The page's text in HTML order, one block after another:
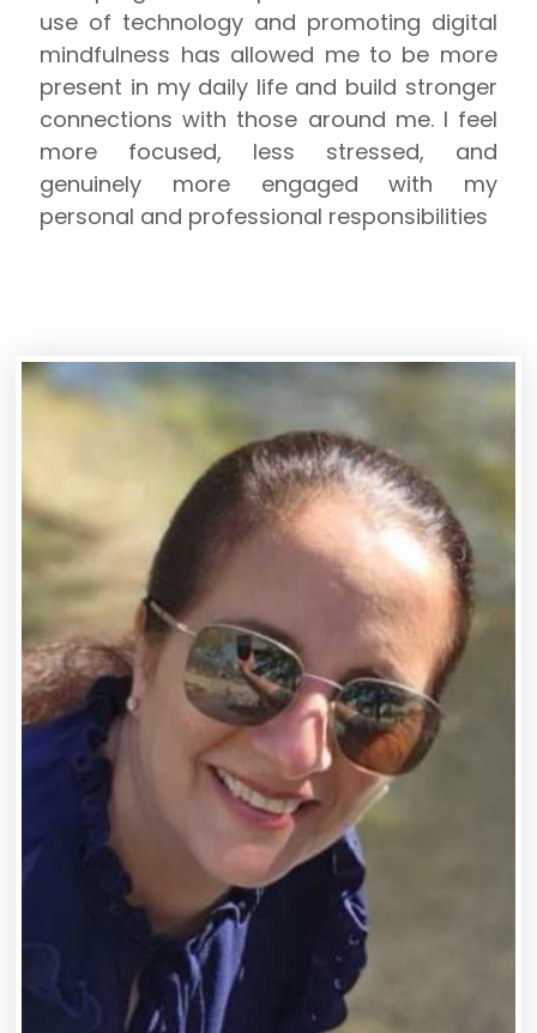
use of technology and promoting digital
mindfulness has allowed me to be more
present in my daily life and build stronger
connections with those around me. I feel
more focused, less stressed, and
genuinely more engaged with my
personal and professional responsibilities